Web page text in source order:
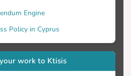
Engine
Policy in Cyprus
work to Ktisis